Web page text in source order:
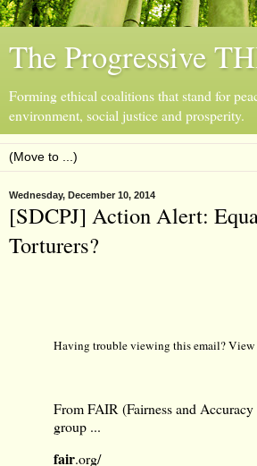
The Progressive
Forming ethical coalitions that stand for
environment, social justice and prosperity.
Wednesday, December 10, 2014
[SDCPJ] Action Alert:
Torturers?
Having trouble viewing this email?
From FAIR (Fairness and
group ...
fair.org/